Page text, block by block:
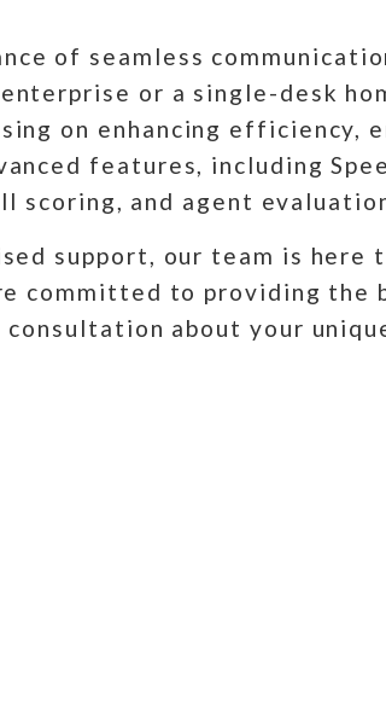
of seamless
or a single-desk
on enhancing efficiency,
features, including
scoring, and agent
support, our team is
committed to providing the
about your